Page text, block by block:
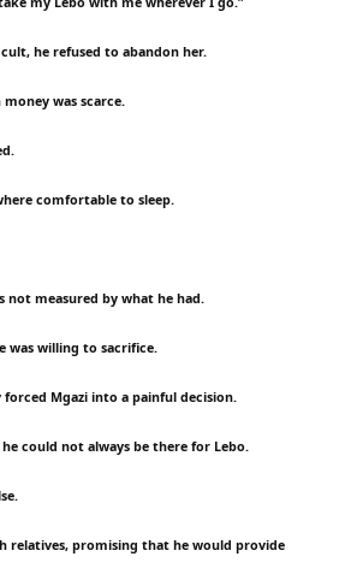
he refused to abandon her.
was scarce.
comfortable to sleep.
not measured by what he had.
was willing to sacrifice.
forced Mgazi into a painful decision.
could not always be there for Lebo.
relatives, promising that he would provide